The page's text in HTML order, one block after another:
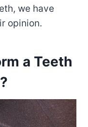
we have
opinion.
a Teeth